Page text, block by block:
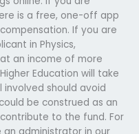
is a free, one-off app
If you are
in Physics,
an income of more
Education will take
should avoid
be construed as an
to the fund. For